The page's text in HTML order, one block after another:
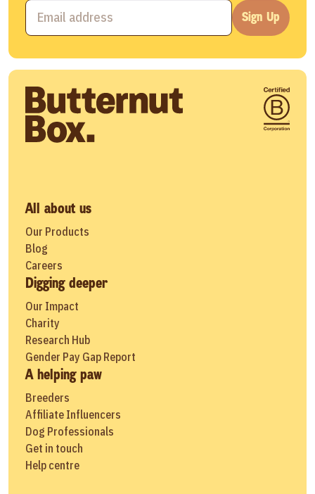
Sign Up
All about us
Our Products
Blog
Careers
Digging deeper
Our Impact
Charity
Research Hub
Gender Pay Gap Report
A helping paw
Breeders
Affiliate Influencers
Dog Professionals
Get in touch
Help centre